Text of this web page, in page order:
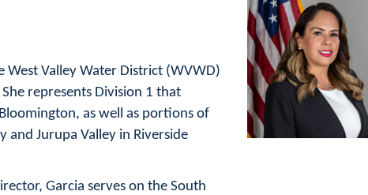
West Valley Water District (WVWD)
represents Division 1 that
as well as portions of
Jurupa Valley in Riverside
Garcia serves on the South